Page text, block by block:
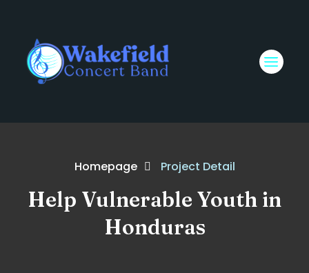
Homepage Project Detail
Help Vulnerable Youth in
Honduras